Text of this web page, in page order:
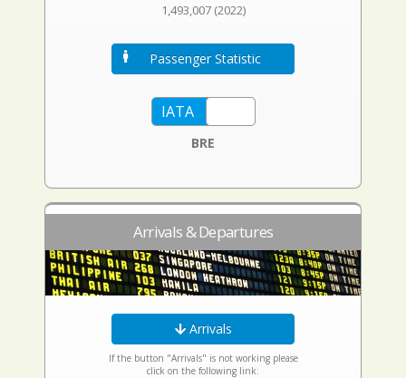
1,493,007 (2022)
Passenger Statistic
BRE
Arrivals & Departures
Arrivals
If the button "Arrivals" is not working please
click on the following link: